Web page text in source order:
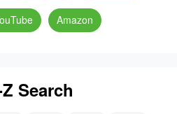
Amazon
Search